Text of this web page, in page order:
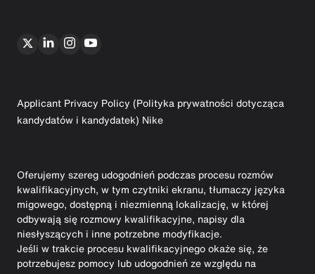
Applicant Privacy Policy (Polityka prywatności dotycząca
kandydatów i kandydatek) Nike
Oferujemy szereg udogodnień podczas procesu rozmów
kwalifikacyjnych, w tym czytniki ekranu, tłumaczy języka
migowego, dostępną i niezmienną lokalizację, w której
odbywają się rozmowy kwalifikacyjne, napisy dla
niesłyszących i inne potrzebne modyfikacje.
Jeśli w trakcie procesu kwalifikacyjnego okaże się, że
potrzebujesz pomocy lub udogodnień ze względu na